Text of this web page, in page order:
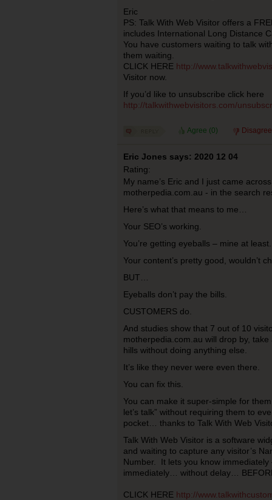
Eric
PS: Talk With Web Visitor offers a
includes International Long Distance
You have customers waiting to talk
them waiting.
CLICK HERE http://
Visitor now.
If you’d like to unsubscribe click here
http://talkwithwebvisitors.com/
Agree (0)
Eric Jones says: 2020 12 04
Rating:
My name’s Eric and I just came
motherpedia.com.au - in the search
Here’s what that means to me…
Your SEO’s working.
You’re getting eyeballs – mine at least.
Your content’s pretty good, wouldn’t
BUT…
Eyeballs don’t pay the bills.
CUSTOMERS do.
And studies show that 7 out of 10
motherpedia.com.au will drop by,
hills without doing anything else.
It’s like they never were even there.
You can fix this.
You can make it super-simple for
let’s talk” without requiring them to
pocket… thanks to Talk With Web
Talk With Web Visitor is a software
and waiting to capture any visitor’s
Number. It lets you know
immediately… without delay…
CLICK HERE http://